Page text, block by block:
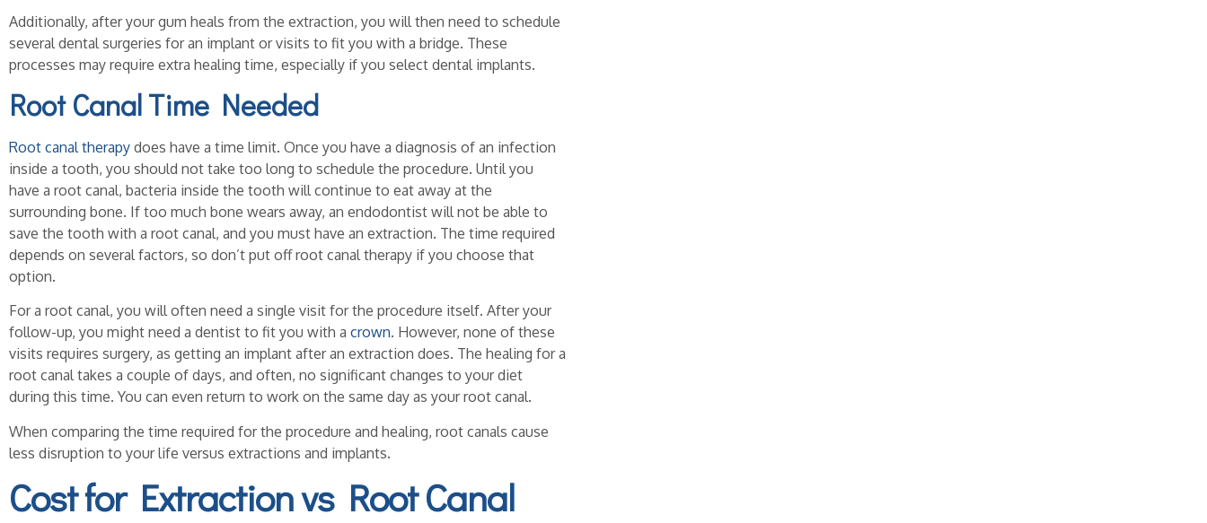
Additionally, after your gum heals from the extraction, you will then need to schedule
several dental surgeries for an implant or visits to fit you with a bridge. These
processes may require extra healing time, especially if you select dental implants.
Root Canal Time Needed
Root canal therapy does have a time limit. Once you have a diagnosis of an infection
inside a tooth, you should not take too long to schedule the procedure. Until you
have a root canal, bacteria inside the tooth will continue to eat away at the
surrounding bone. If too much bone wears away, an endodontist will not be able to
save the tooth with a root canal, and you must have an extraction. The time required
depends on several factors, so don’t put off root canal therapy if you choose that
option.
For a root canal, you will often need a single visit for the procedure itself. After your
follow-up, you might need a dentist to fit you with a crown. However, none of these
visits requires surgery, as getting an implant after an extraction does. The healing for a
root canal takes a couple of days, and often, no significant changes to your diet
during this time. You can even return to work on the same day as your root canal.
When comparing the time required for the procedure and healing, root canals cause
less disruption to your life versus extractions and implants.
Cost for Extraction vs Root Canal